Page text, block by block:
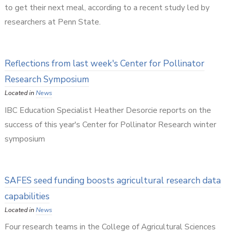
to get their next meal, according to a recent study led by
researchers at Penn State.
Reflections from last week's Center for Pollinator
Research Symposium
Located inNews
IBC Education Specialist Heather Desorcie reports on the
success of this year's Center for Pollinator Research winter
symposium
SAFES seed funding boosts agricultural research data
capabilities
Located inNews
Four research teams in the College of Agricultural Sciences